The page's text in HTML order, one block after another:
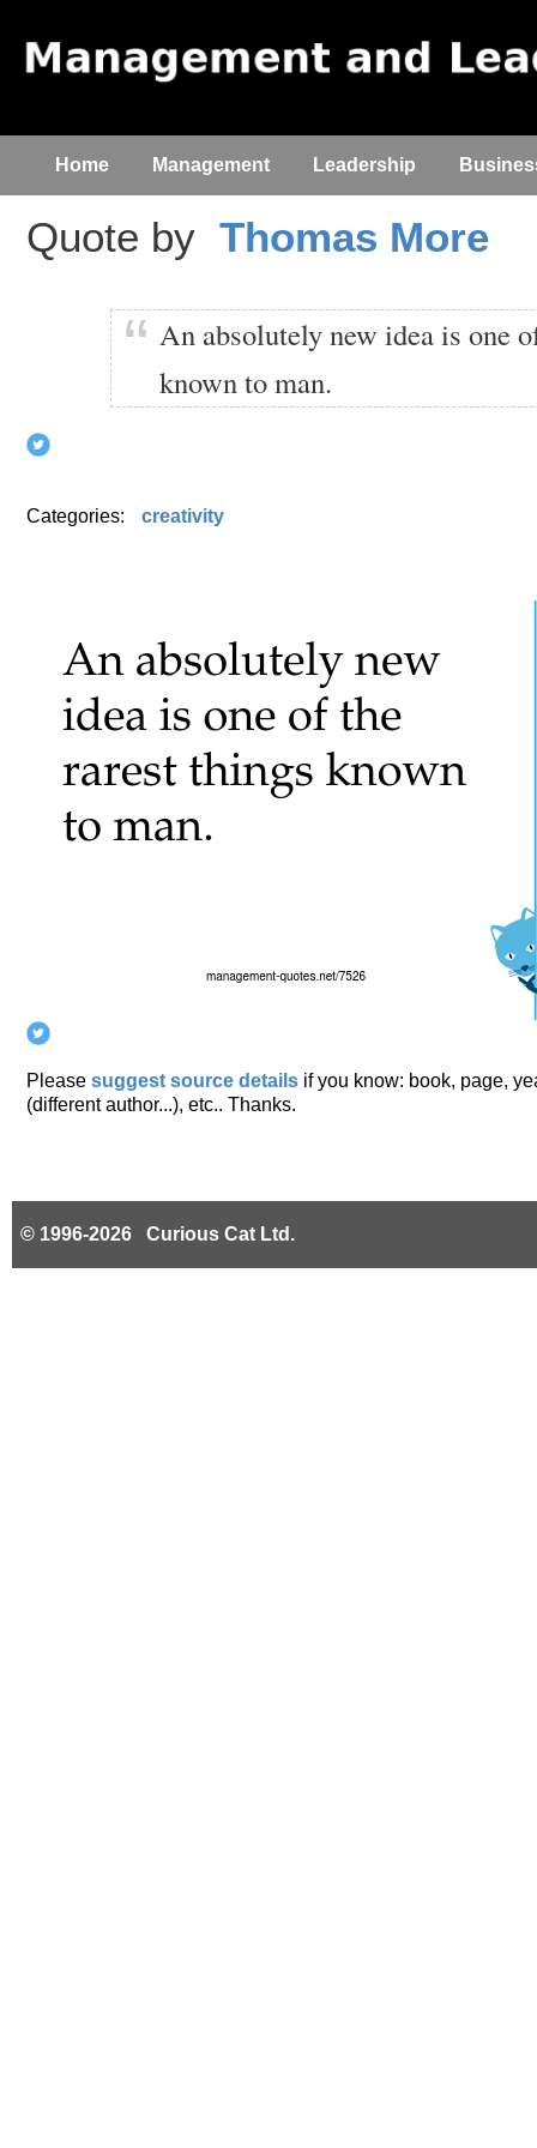
Home Management Leadership
Quote by Thomas More
An absolutely new idea is one
known to man.
Categories: creativity
Please suggest source details if you know: book, page,
(different author...), etc.. Thanks.
© 1996-2026 Curious Cat Ltd.